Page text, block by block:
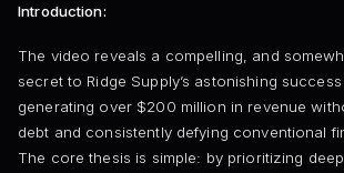
Introduction:
The video reveals a compelling, and
secret to Ridge Supply’s astonishing
generating over $200 million in revenue
debt and consistently defying conventional
The core thesis is simple: by prioritizing